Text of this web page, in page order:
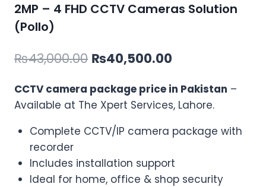
2MP – 4 FHD CCTV Cameras Solution
(Pollo)
₨43,000.00 Original
was:
₨40,500.00
is:
CCTV camera package price in Pakistan –
Available at The Xpert Services, Lahore.
Complete CCTV/IP camera package with
recorder
Includes installation support
Ideal for home, office & shop security